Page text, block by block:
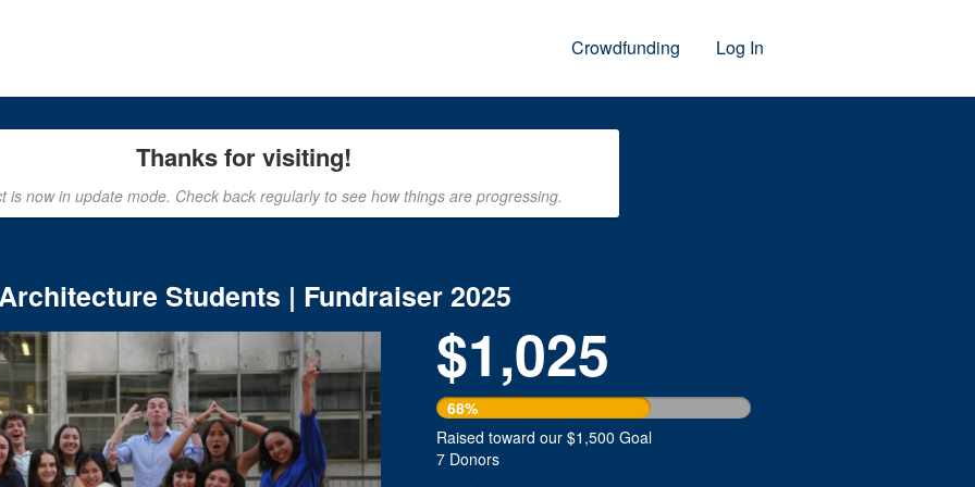
Crowdfunding Log In
Thanks for visiting!
is now in update mode. Check back regularly to see how things are progressing.
Students | Fundraiser 2025
Next $1,025
68%
Raised toward our $1,500 Goal
7 Donors